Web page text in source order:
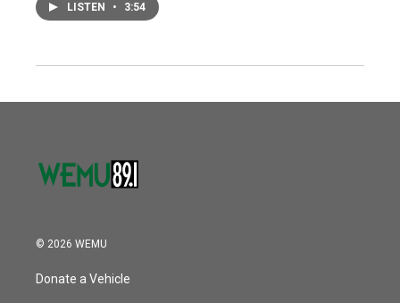
LISTEN • 3:54
© 2026 WEMU
Donate a Vehicle